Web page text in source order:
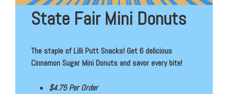
State Fair Mini Donuts
The staple of Lilli Putt Snacks! Get 6 delicious
Cinnamon Sugar Mini Donuts and savor every bite!
$4.75 Per Order